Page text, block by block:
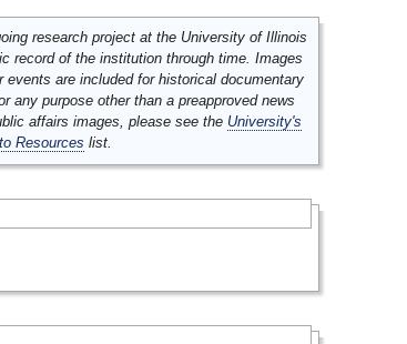
research project at the University of Illinois
record of the institution through time. Images
events are included for historical documentary
any purpose other than a preapproved news
affairs images, please see the University's
Resources list.